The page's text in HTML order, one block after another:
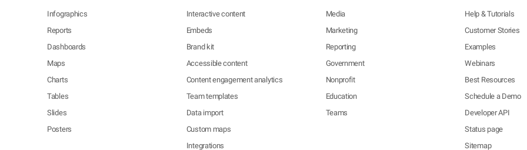
Infographics
Reports
Dashboards
Maps
Charts
Tables
Slides
Posters
Interactive content
Embeds
Brand kit
Accessible content
Content engagement analytics
Team templates
Data import
Custom maps
Integrations
Media
Marketing
Reporting
Government
Nonprofit
Education
Teams
Help & Tutorials
Customer Stories
Examples
Webinars
Best Resources
Schedule a Demo
Developer API
Status page
Sitemap